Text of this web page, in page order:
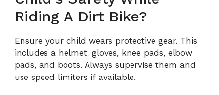
Riding A Dirt Bike?
Ensure your child wears protective gear. This
includes a helmet, gloves, knee pads, elbow
pads, and boots. Always supervise them and
use speed limiters if available.